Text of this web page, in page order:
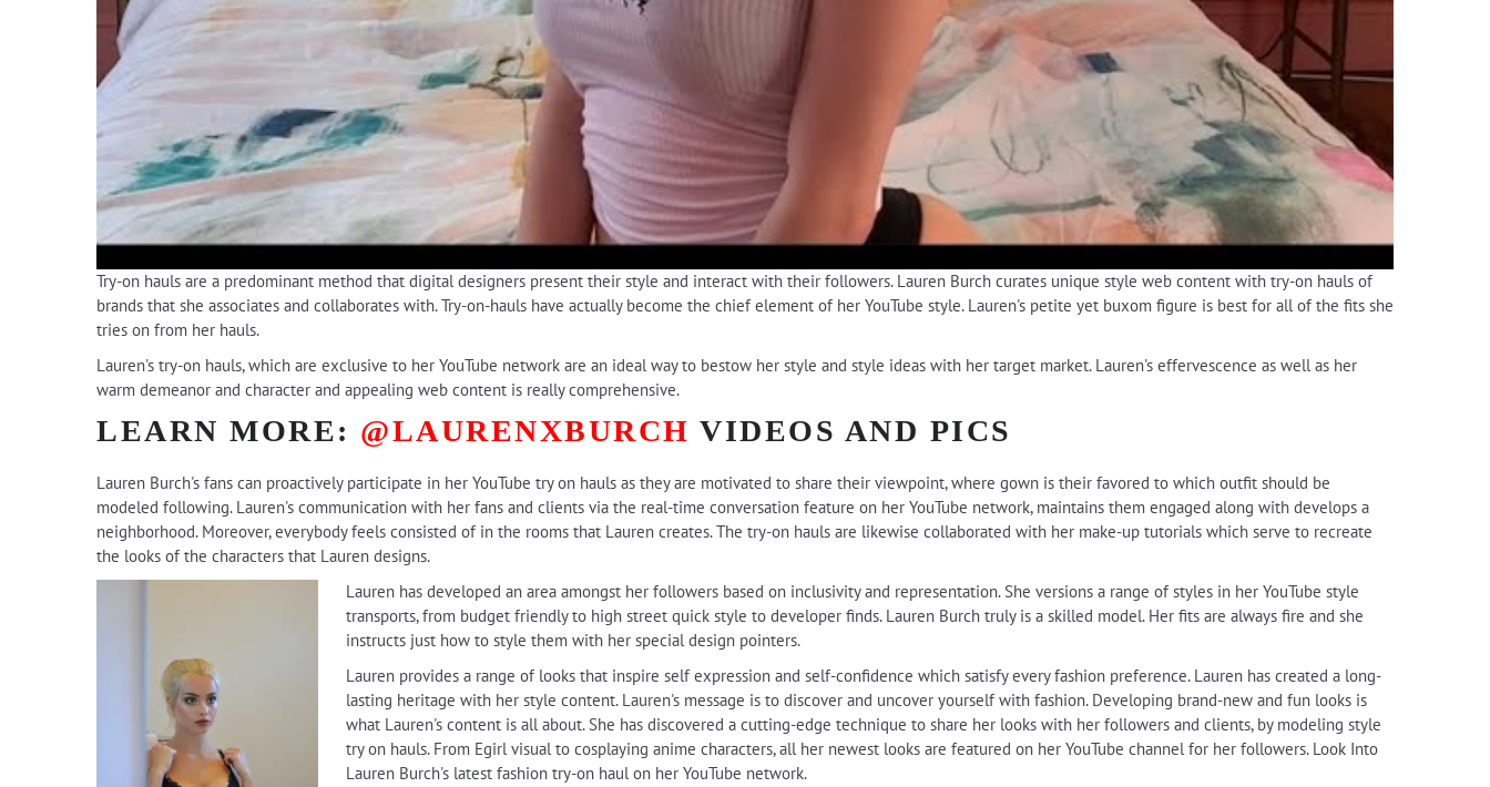
Try-on hauls are a predominant method that digital designers present their style and interact with their followers. Lauren Burch curates unique style web content with try-on hauls of
brands that she associates and collaborates with. Try-on-hauls have actually become the chief element of her YouTube style. Lauren's petite yet buxom figure is best for all of the fits she
tries on from her hauls.
Lauren's try-on hauls, which are exclusive to her YouTube network are an ideal way to bestow her style and style ideas with her target market. Lauren's effervescence as well as her
warm demeanor and character and appealing web content is really comprehensive.
LEARN MORE: @LAURENXBURCH VIDEOS AND PICS
Lauren Burch's fans can proactively participate in her YouTube try on hauls as they are motivated to share their viewpoint, where gown is their favored to which outfit should be
modeled following. Lauren's communication with her fans and clients via the real-time conversation feature on her YouTube network, maintains them engaged along with develops a
neighborhood. Moreover, everybody feels consisted of in the rooms that Lauren creates. The try-on hauls are likewise collaborated with her make-up tutorials which serve to recreate
the looks of the characters that Lauren designs.
Lauren has developed an area amongst her followers based on inclusivity and representation. She versions a range of styles in her YouTube style
transports, from budget friendly to high street quick style to developer finds. Lauren Burch truly is a skilled model. Her fits are always fire and she
instructs just how to style them with her special design pointers.
Lauren provides a range of looks that inspire self expression and self-confidence which satisfy every fashion preference. Lauren has created a long-
lasting heritage with her style content. Lauren's message is to discover and uncover yourself with fashion. Developing brand-new and fun looks is
what Lauren's content is all about. She has discovered a cutting-edge technique to share her looks with her followers and clients, by modeling style
try on hauls. From Egirl visual to cosplaying anime characters, all her newest looks are featured on her YouTube channel for her followers. Look Into
Lauren Burch's latest fashion try-on haul on her YouTube network.